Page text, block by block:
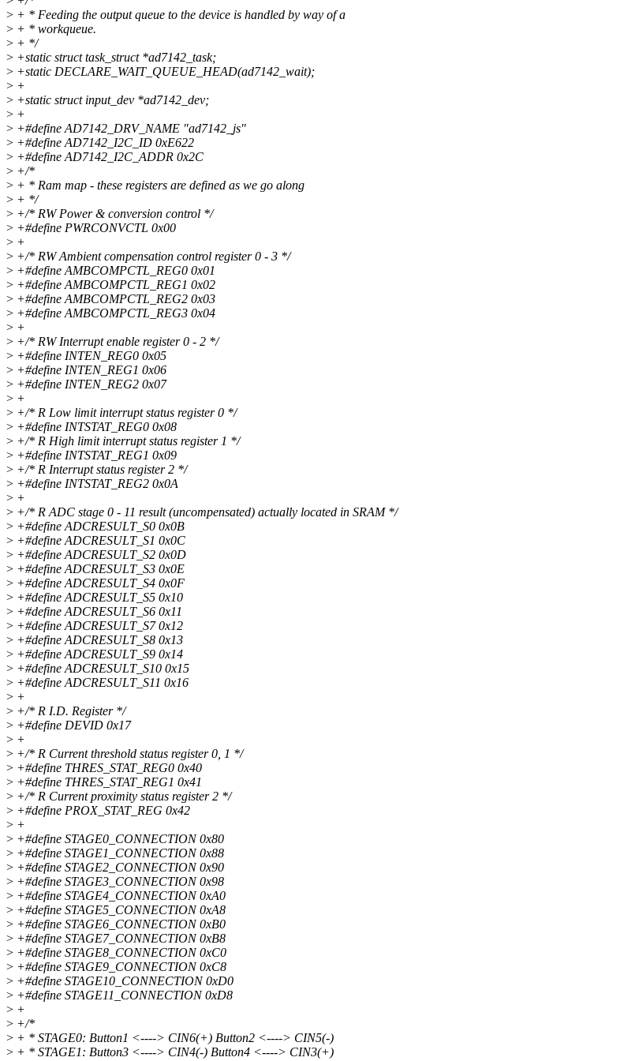
> + * Feeding the output queue to the device is handled by way of a
> + * workqueue.
> + */
> +static struct task_struct *ad7142_task;
> +static DECLARE_WAIT_QUEUE_HEAD(ad7142_wait);
> +
> +static struct input_dev *ad7142_dev;
> +
> +#define AD7142_DRV_NAME "ad7142_js"
> +#define AD7142_I2C_ID 0xE622
> +#define AD7142_I2C_ADDR 0x2C
> +/*
> + * Ram map - these registers are defined as we go along
> + */
> +/* RW Power & conversion control */
> +#define PWRCONVCTL 0x00
> +
> +/* RW Ambient compensation control register 0 - 3 */
> +#define AMBCOMPCTL_REG0 0x01
> +#define AMBCOMPCTL_REG1 0x02
> +#define AMBCOMPCTL_REG2 0x03
> +#define AMBCOMPCTL_REG3 0x04
> +
> +/* RW Interrupt enable register 0 - 2 */
> +#define INTEN_REG0 0x05
> +#define INTEN_REG1 0x06
> +#define INTEN_REG2 0x07
> +
> +/* R Low limit interrupt status register 0 */
> +#define INTSTAT_REG0 0x08
> +/* R High limit interrupt status register 1 */
> +#define INTSTAT_REG1 0x09
> +/* R Interrupt status register 2 */
> +#define INTSTAT_REG2 0x0A
> +
> +/* R ADC stage 0 - 11 result (uncompensated) actually located in SRAM */
> +#define ADCRESULT_S0 0x0B
> +#define ADCRESULT_S1 0x0C
> +#define ADCRESULT_S2 0x0D
> +#define ADCRESULT_S3 0x0E
> +#define ADCRESULT_S4 0x0F
> +#define ADCRESULT_S5 0x10
> +#define ADCRESULT_S6 0x11
> +#define ADCRESULT_S7 0x12
> +#define ADCRESULT_S8 0x13
> +#define ADCRESULT_S9 0x14
> +#define ADCRESULT_S10 0x15
> +#define ADCRESULT_S11 0x16
> +
> +/* R I.D. Register */
> +#define DEVID 0x17
> +
> +/* R Current threshold status register 0, 1 */
> +#define THRES_STAT_REG0 0x40
> +#define THRES_STAT_REG1 0x41
> +/* R Current proximity status register 2 */
> +#define PROX_STAT_REG 0x42
> +
> +#define STAGE0_CONNECTION 0x80
> +#define STAGE1_CONNECTION 0x88
> +#define STAGE2_CONNECTION 0x90
> +#define STAGE3_CONNECTION 0x98
> +#define STAGE4_CONNECTION 0xA0
> +#define STAGE5_CONNECTION 0xA8
> +#define STAGE6_CONNECTION 0xB0
> +#define STAGE7_CONNECTION 0xB8
> +#define STAGE8_CONNECTION 0xC0
> +#define STAGE9_CONNECTION 0xC8
> +#define STAGE10_CONNECTION 0xD0
> +#define STAGE11_CONNECTION 0xD8
> +
> +/*
> + * STAGE0: Button1 <----> CIN6(+) Button2 <----> CIN5(-)
> + * STAGE1: Button3 <----> CIN4(-) Button4 <----> CIN3(+)